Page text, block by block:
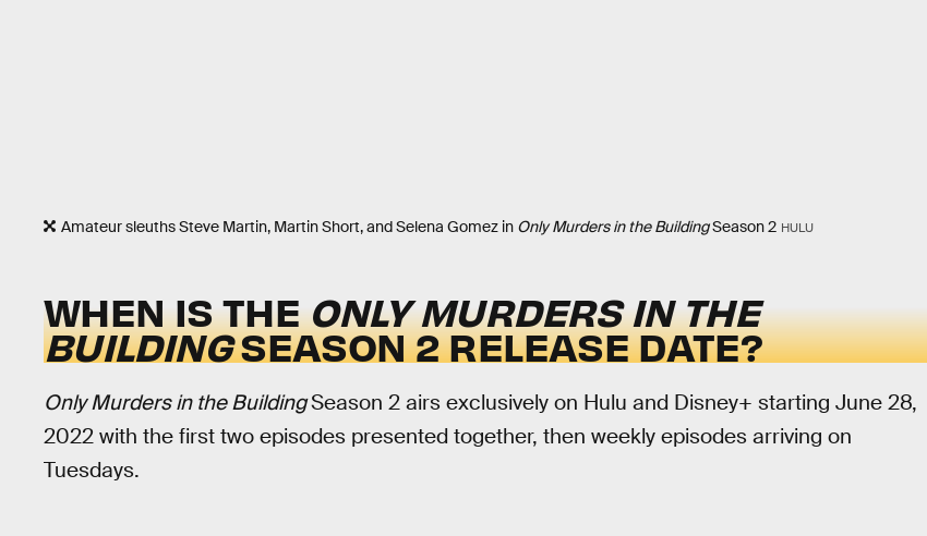
Amateur sleuths Steve Martin, Martin Short, and Selena Gomez in Only Murders in the BuildingSeason 2 HULU
WHEN IS THEONLY MURDERS IN THE
BUILDINGSEASON 2 RELEASE DATE?
Only Murders in the BuildingSeason 2 airs exclusively on Hulu and Disney+ starting June 28,
2022 with the first two episodes presented together, then weekly episodes arriving on
Tuesdays.